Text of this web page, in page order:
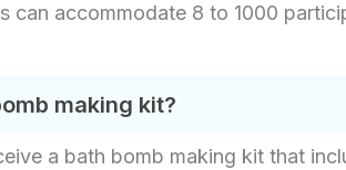
can accommodate 8 to 1000
making kit?
a bath bomb making kit that